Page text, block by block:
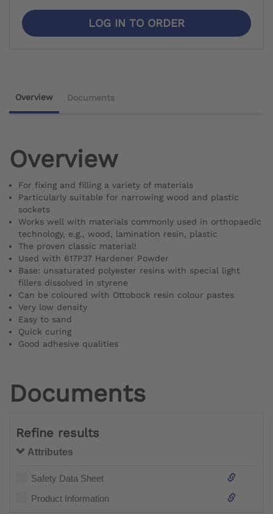
LOG IN TO ORDER
Overview Documents
Overview
For fixing and filling a variety of materials
Particularly suitable for narrowing wood and plastic
sockets
Works well with materials commonly used in orthopaedic
technology, e.g., wood, lamination resin, plastic
The proven classic material!
Used with 617P37 Hardener Powder
Base: unsaturated polyester resins with special light
fillers dissolved in styrene
Can be coloured with Ottobock resin colour pastes
Very low density
Easy to sand
Quick curing
Good adhesive qualities
Documents
Refine results
Attributes
Safety Data Sheet
Product Information